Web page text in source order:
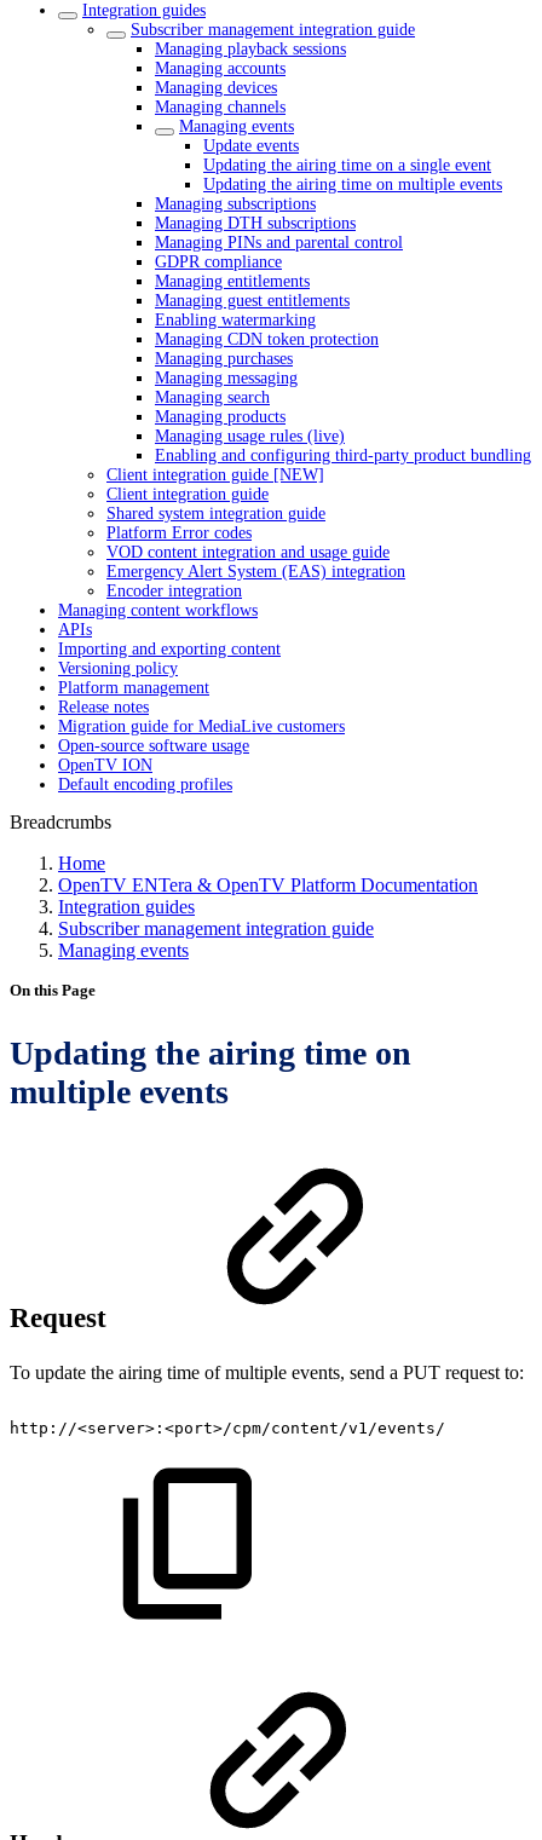
Integration guides
Subscriber management integration guide
Managing playback sessions
Managing accounts
Managing devices
Managing channels
Managing events
Update events
Updating the airing time on a single event
Updating the airing time on multiple events
Managing subscriptions
Managing DTH subscriptions
Managing PINs and parental control
GDPR compliance
Managing entitlements
Managing guest entitlements
Enabling watermarking
Managing CDN token protection
Managing purchases
Managing messaging
Managing search
Managing products
Managing usage rules (live)
Enabling and configuring third-party product bundling
Client integration guide [NEW]
Client integration guide
Shared system integration guide
Platform Error codes
VOD content integration and usage guide
Emergency Alert System (EAS) integration
Encoder integration
Managing content workflows
APIs
Importing and exporting content
Versioning policy
Platform management
Release notes
Migration guide for MediaLive customers
Open-source software usage
OpenTV ION
Default encoding profiles
Breadcrumbs
Home
OpenTV ENTera & OpenTV Platform Documentation
Integration guides
Subscriber management integration guide
Managing events
On this Page
Updating the airing time on
multiple events
Request
To update the airing time of multiple events, send a PUT request to:
http://<server>:<port>/cpm/content/v1/events/